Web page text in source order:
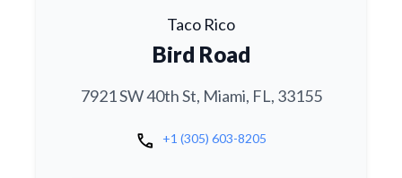
Taco Rico
Bird Road
7921 SW 40th St, Miami, FL, 33155
call +1 (305) 603-8205